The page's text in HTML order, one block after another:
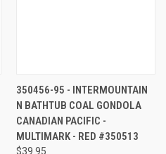
350456-95 - INTERMOUNTAIN
N BATHTUB COAL GONDOLA
CANADIAN PACIFIC -
MULTIMARK - RED #350513
$39.95